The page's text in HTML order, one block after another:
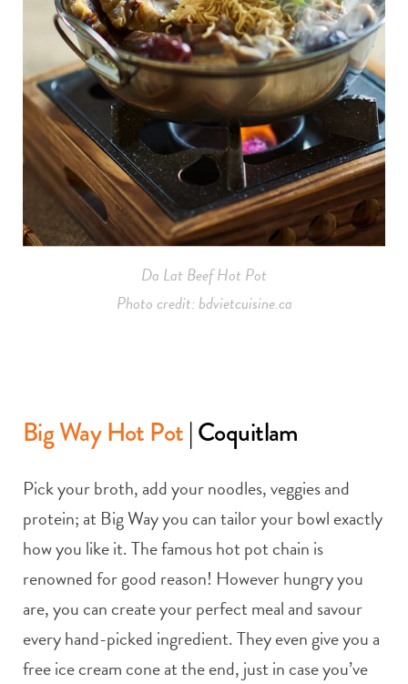
Da Lat Beef Hot Pot
Photo credit: bdvietcuisine.ca
Big Way Hot Pot | Coquitlam
Pick your broth, add your noodles, veggies and
protein; at Big Way you can tailor your bowl exactly
how you like it. The famous hot pot chain is
renowned for good reason! However hungry you
are, you can create your perfect meal and savour
every hand-picked ingredient. They even give you a
free ice cream cone at the end, just in case you’ve